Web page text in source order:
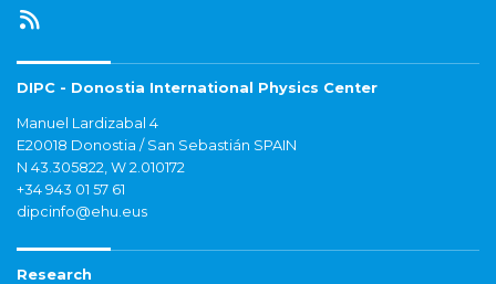
DIPC - Donostia International Physics Center
Manuel Lardizabal 4
E20018 Donostia / San Sebastián SPAIN
N 43.305822, W 2.010172
+34 943 01 57 61
dipcinfo@ehu.eus
Research